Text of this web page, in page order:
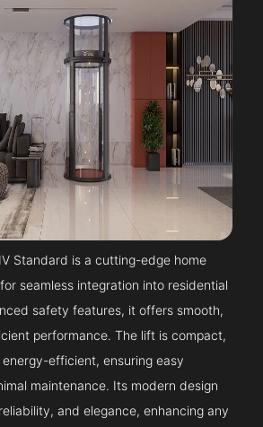
Standard is a cutting-edge home
seamless integration into residential
safety features, it offers smooth,
performance. The lift is compact,
efficient, ensuring easy
maintenance. Its modern design
and elegance, enhancing any